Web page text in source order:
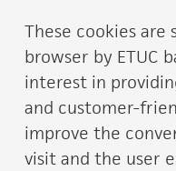
These cookies
browser by ETUC
interest in
and customer-
improve the
visit and the user